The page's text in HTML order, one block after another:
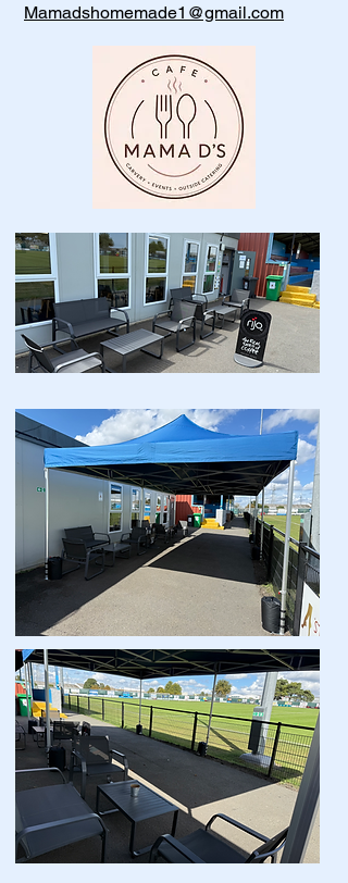
Mamadshomemade1@gmail.com